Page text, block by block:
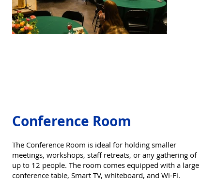
Conference Room
The Conference Room is ideal for holding smaller
meetings, workshops, staff retreats, or any gathering of
up to 12 people. The room comes equipped with a large
conference table, Smart TV, whiteboard, and Wi-Fi.